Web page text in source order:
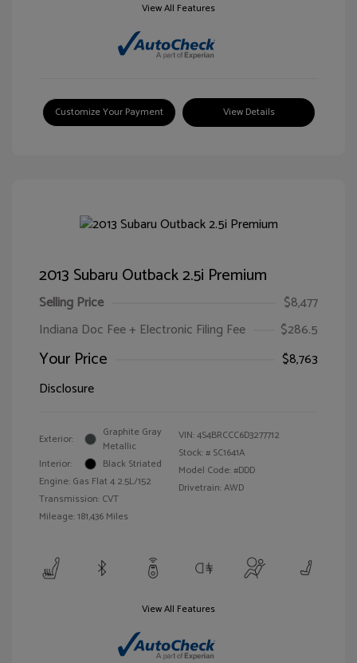
View All Features
Customize Your Payment View Details
2013 Subaru Outback 2.5i Premium
Selling Price
$8,477
Indiana Doc Fee + Electronic Filing Fee
$286.5
Your Price
$8,763
Disclosure
Exterior:
Graphite Gray
Metallic
Interior:
Black Striated
Engine: Gas Flat 4 2.5L/152
Transmission: CVT
Mileage: 181,436 Miles
VIN:4S4BRCCC6D3277712
Stock: # SC1641A
Model Code: #DDD
Drivetrain: AWD
View All Features